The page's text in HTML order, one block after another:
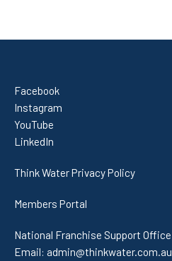
Facebook
Instagram
YouTube
LinkedIn
Think Water Privacy Policy
Members Portal
National Franchise Support Office
Email: admin@thinkwater.com.au